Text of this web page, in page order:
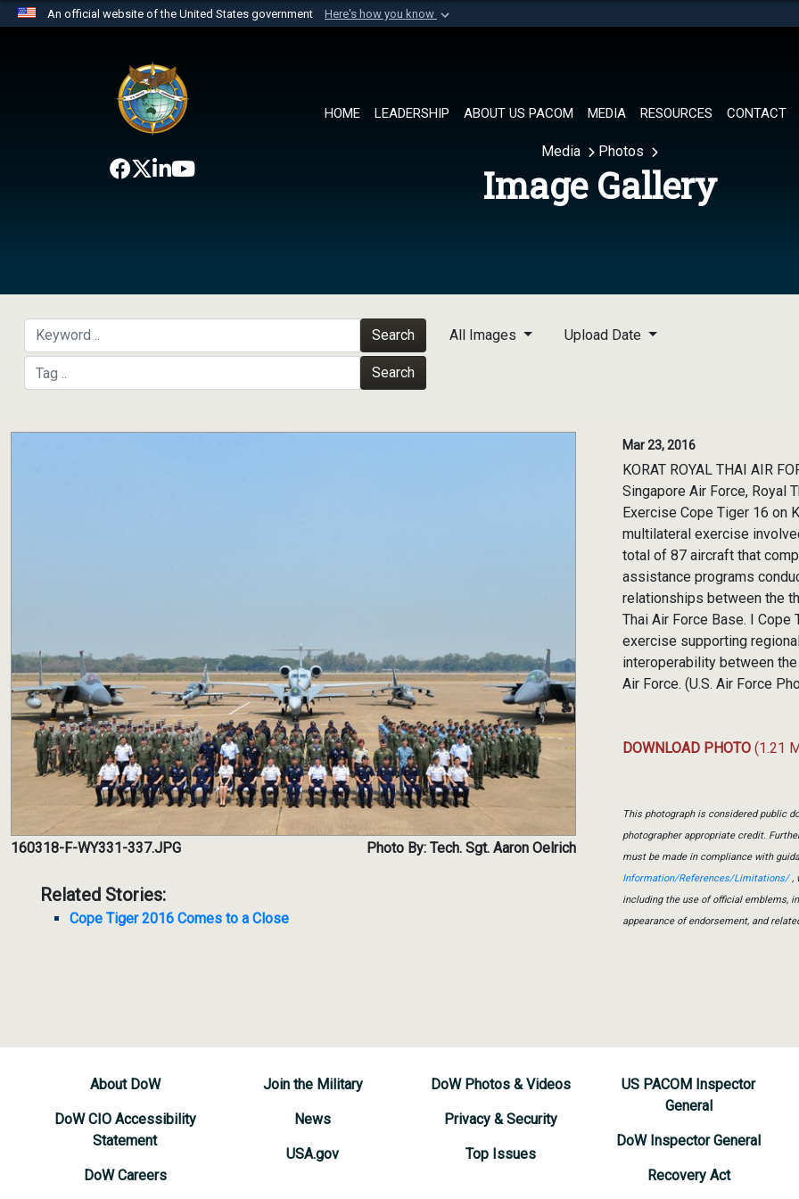
An official website of the United States government Here's how you know
website belongs to an official U.S. Department of Defense organization in
the United States.
HOME LEADERSHIP ABOUT US PACOM MEDIA RESOURCES CONTACT
Media Photos
Image Gallery
Search
Search
All Images Upload Date
160318-F-WY331-337.JPG Photo By: Tech. Sgt. Aaron Oelrich
Related Stories:
Cope Tiger 2016 Comes to a Close
Mar 23, 2016
KORAT ROYAL THAI AIR
Singapore Air Force, Royal
Exercise Cope Tiger 16 on
multilateral exercise
total of 87 aircraft that
assistance programs
relationships between the
Thai Air Force Base. I Cope
exercise supporting
interoperability between the
Air Force. (U.S. Air Force
DOWNLOAD PHOTO (1.21
This photograph is considered public
photographer appropriate credit.
must be made in compliance with
Information/References/Limitations/,
including the use of official emblems,
appearance of endorsement, and
About DoW
DoW CIO Accessibility
Statement
DoW Careers
Join the Military
News
USA.gov
DoW Photos & Videos
Privacy & Security
Top Issues
US PACOM Inspector
General
DoW Inspector General
Recovery Act